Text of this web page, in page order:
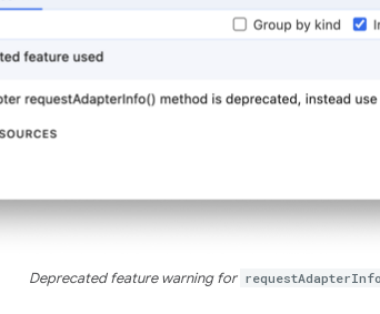
Deprecated feature warning for